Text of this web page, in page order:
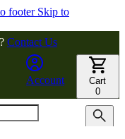
footer Skip to
Contact Us
Account
Cart
0